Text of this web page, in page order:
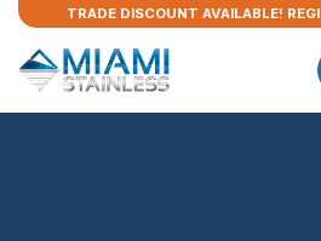
TRADE DISCOUNT AVAILABLE!